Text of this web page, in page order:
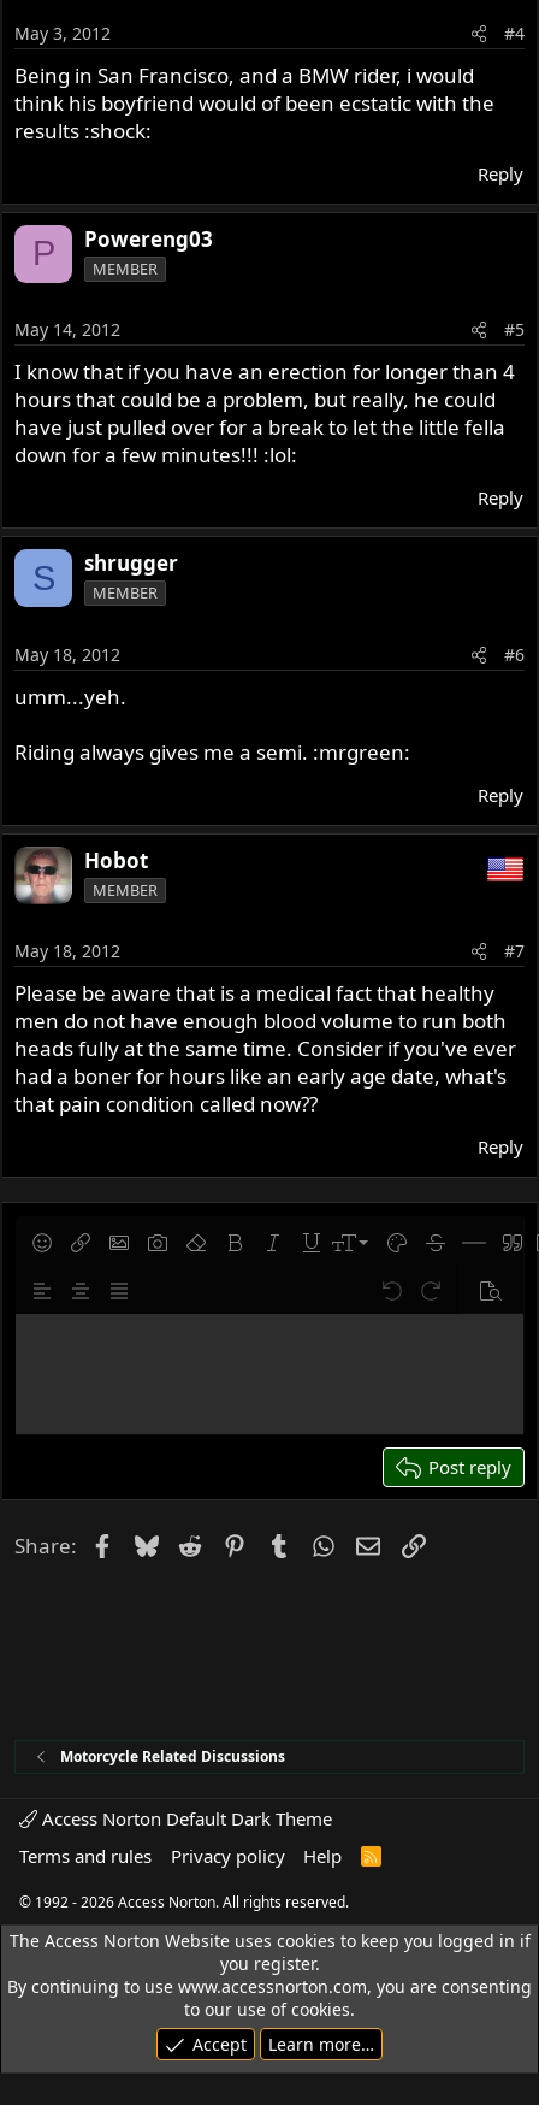
May 3, 2012 #4
Being in San Francisco, and a BMW rider, i would
think his boyfriend would of been ecstatic with the
results :shock:
Reply
P Powereng03
MEMBER
May 14, 2012 #5
I know that if you have an erection for longer than 4
hours that could be a problem, but really, he could
have just pulled over for a break to let the little fella
down for a few minutes!!! :lol:
Reply
S shrugger
MEMBER
May 18, 2012 #6
umm...yeh.
Riding always gives me a semi. :mrgreen:
Reply
Hobot
MEMBER
May 18, 2012 #7
Please be aware that is a medical fact that healthy
men do not have enough blood volume to run both
heads fully at the same time. Consider if you've ever
had a boner for hours like an early age date, what's
that pain condition called now??
Reply
SmiliesInsert linkInsert image
Gallery embed
Remove formatting
Bold Italic UnderlineFont size
9
10
12
22
Text color
Strike-Insert
Save draft
Delete draft
Align leftAlign center
Justify text Undo Redo Preview
Post reply
Share: Facebook
Bluesky
Reddit PinterestTumblrWhatsApp
EmailLink
Motorcycle Related Discussions
Access Norton Default Dark Theme
Terms and rules
Privacy policy Help
R
© 1992 - 2026 Access Norton. All rights reserved.
The Access Norton Website uses cookies to keep you logged in if
you register.
By continuing to use www.accessnorton.com, you are consenting
to our use of cookies.
Accept
Learn more…